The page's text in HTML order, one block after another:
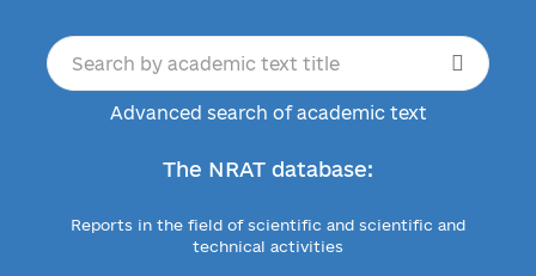
Advanced search of academic text
The NRAT database:
Reports in the field of scientific and scientific and
technical activities